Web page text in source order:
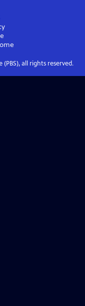
all rights reserved.